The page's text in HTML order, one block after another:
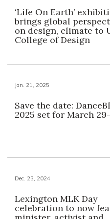
‘Life On Earth’
brings global
on design, climate to
College of Design
Jan. 21, 2025
Save the date:
2025 set for March
Dec. 23, 2024
Lexington MLK Day
celebration to now